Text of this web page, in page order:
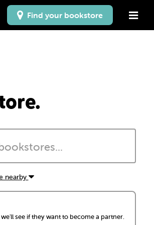
Find your bookstore
nearby
see if they want to become a partner.